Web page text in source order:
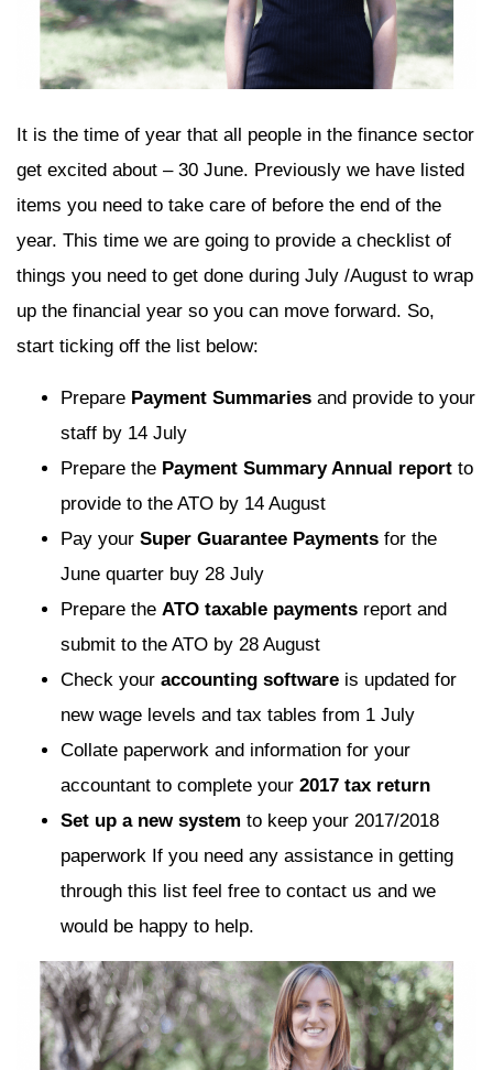
It is the time of year that all people in the finance sector
get excited about – 30 June. Previously we have listed
items you need to take care of before the end of the
year. This time we are going to provide a checklist of
things you need to get done during July /August to wrap
up the financial year so you can move forward. So,
start ticking off the list below:
Prepare Payment Summaries and provide to your
staff by 14 July
Prepare the Payment Summary Annual report to
provide to the ATO by 14 August
Pay your Super Guarantee Payments for the
June quarter buy 28 July
Prepare the ATO taxable payments report and
submit to the ATO by 28 August
Check your accounting software is updated for
new wage levels and tax tables from 1 July
Collate paperwork and information for your
accountant to complete your 2017 tax return
Set up a new system to keep your 2017/2018
paperwork If you need any assistance in getting
through this list feel free to contact us and we
would be happy to help.